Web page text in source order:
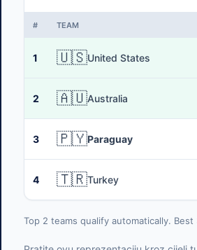
# TEAM
1 🇺🇸United States
2 🇦🇺Australia
3 🇵🇾Paraguay
4 🇹🇷Turkey
Top 2 teams qualify automatically.